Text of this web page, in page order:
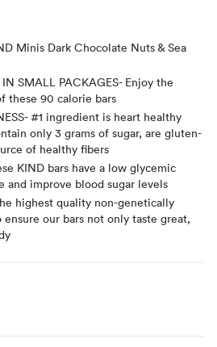
Minis Dark Chocolate Nuts & Sea
SMALL PACKAGES- Enjoy the
these 90 calorie bars
#1 ingredient is heart healthy
only 3 grams of sugar, are gluten-
of healthy fibers
KIND bars have a low glycemic
and improve blood sugar levels
highest quality non-genetically
our bars not only taste great,